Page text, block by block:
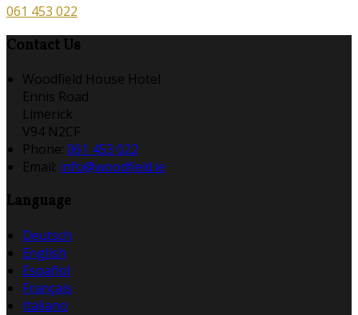
061 453 022
Contact Us
Woodfield House Hotel
Ennis Road
Limerick
V94 N2CF
Phone: 061 453 022
Email: info@woodfield.ie
Language
Deutsch
English
Español
Français
Italiano